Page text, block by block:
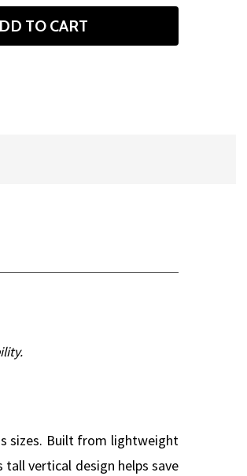
TO CART
sizes. Built from lightweight
vertical design helps save